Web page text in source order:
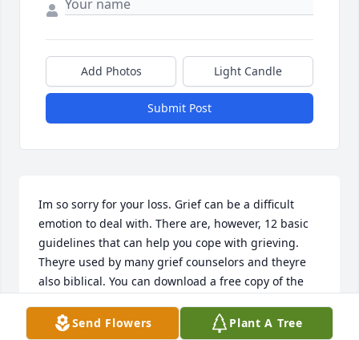
Add Photos Light Candle
Submit Post
Im so sorry for your loss. Grief can be a difficult
emotion to deal with. There are, however, 12 basic
guidelines that can help you cope with grieving.
Theyre used by many grief counselors and theyre
also biblical. You can download a free copy of the
JW.ORGSend Flowers Plant A Tree